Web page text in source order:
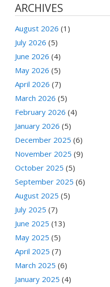
ARCHIVES
August 2026 (1)
July 2026 (5)
June 2026 (4)
May 2026 (5)
April 2026 (7)
March 2026 (5)
February 2026 (4)
January 2026 (5)
December 2025 (6)
November 2025 (9)
October 2025 (5)
September 2025 (6)
August 2025 (5)
July 2025 (7)
June 2025 (13)
May 2025 (5)
April 2025 (7)
March 2025 (6)
January 2025 (4)